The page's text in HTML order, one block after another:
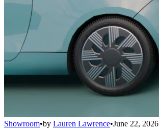
Showroom•by Lauren Lawrence•June 22, 2026